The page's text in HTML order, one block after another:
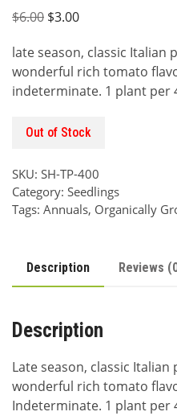
$6.00 Original
was:
$6.00.
$3.00Current
is:
$3.00.
late season, classic Italian
wonderful rich tomato
indeterminate. 1 plant per
Out of Stock
SKU: SH-TP-400
Category: Seedlings
Tags: Annuals, Organically
Description Reviews
Description
Late season, classic
wonderful rich tomato
Indeterminate. 1 plant per